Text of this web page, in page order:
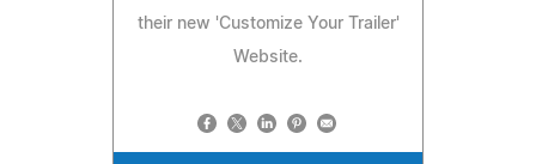
their new 'Customize Your Trailer'
Website.